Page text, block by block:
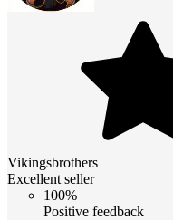
Vikingsbrothers
Excellent seller
100%
Positive feedback